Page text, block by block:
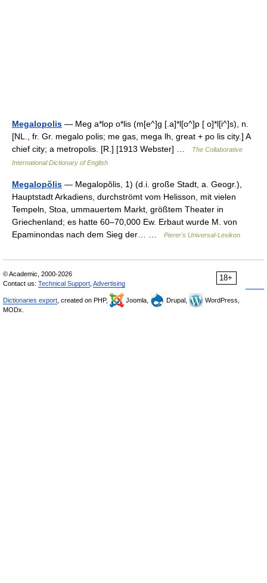
Megalopolis — Meg a*lop o*lis (m[e^]g [.a]*l[o^]p [ o]*l[i^]s), n.
[NL., fr. Gr. megalo polis; me gas, mega lh, great + po lis city.] A
chief city; a metropolis. [R.] [1913 Webster] …
The Collaborative
International Dictionary of English
Megalopŏlis — Megalopŏlis, 1) (d.i. große Stadt, a. Geogr.),
Hauptstadt Arkadiens, durchströmt vom Helisson, mit vielen
Tempeln, Stoa, ummauertem Markt, größtem Theater in
Griechenland; es hatte 60–70,000 Ew. Erbaut wurde M. von
Epaminondas nach dem Sieg der… …
Pierer's Universal-Lexikon
18+
© Academic, 2000-2026
Contact us: Technical Support Advertising
Dictionaries export , created on PHP, Joomla, Drupal,
WordPress,
MODx.